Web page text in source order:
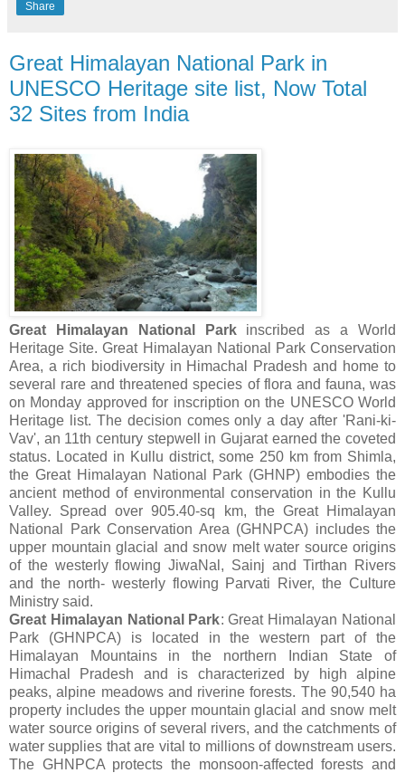
Share
Great Himalayan National Park in
UNESCO Heritage site list, Now Total
32 Sites from India
Great Himalayan National Park inscribed as a World
Heritage Site. Great Himalayan National Park Conservation
Area, a rich biodiversity in Himachal Pradesh and home to
several rare and threatened species of flora and fauna, was
on Monday approved for inscription on the UNESCO World
Heritage list. The decision comes only a day after 'Rani-ki-
Vav', an 11th century stepwell in Gujarat earned the coveted
status. Located in Kullu district, some 250 km from Shimla,
the Great Himalayan National Park (GHNP) embodies the
ancient method of environmental conservation in the Kullu
Valley. Spread over 905.40-sq km, the Great Himalayan
National Park Conservation Area (GHNPCA) includes the
upper mountain glacial and snow melt water source origins
of the westerly flowing JiwaNal, Sainj and Tirthan Rivers
and the north- westerly flowing Parvati River, the Culture
Ministry said.
Great Himalayan National Park: Great Himalayan National
Park (GHNPCA) is located in the western part of the
Himalayan Mountains in the northern Indian State of
Himachal Pradesh and is characterized by high alpine
peaks, alpine meadows and riverine forests. The 90,540 ha
property includes the upper mountain glacial and snow melt
water source origins of several rivers, and the catchments of
water supplies that are vital to millions of downstream users.
The GHNPCA protects the monsoon-affected forests and